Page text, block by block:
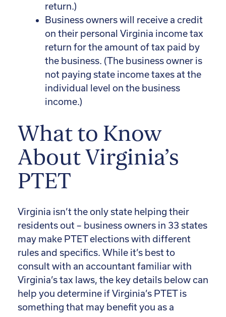
return.)
Business owners will receive a credit
on their personal Virginia income tax
return for the amount of tax paid by
the business. (The business owner is
not paying state income taxes at the
individual level on the business
income.)
What to Know
About Virginia’s
PTET
Virginia isn’t the only state helping their
residents out – business owners in 33 states
may make PTET elections with different
rules and specifics. While it’s best to
consult with an accountant familiar with
Virginia’s tax laws, the key details below can
help you determine if Virginia’s PTET is
something that may benefit you as a